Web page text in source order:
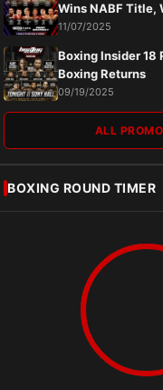
Wins NABF Title,
11/07/2025
Boxing Insider 18
Boxing Returns
09/19/2025
ALL
BOXING ROUND TIMER